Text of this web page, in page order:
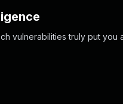
vulnerabilities truly put